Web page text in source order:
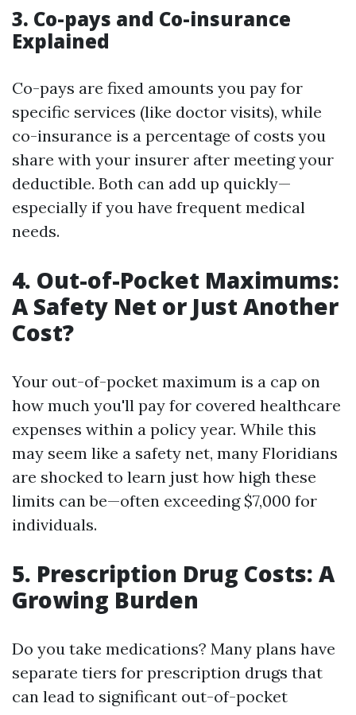
3. Co-pays and Co-insurance
Explained
Co-pays are fixed amounts you pay for
specific services (like doctor visits), while
co-insurance is a percentage of costs you
share with your insurer after meeting your
deductible. Both can add up quickly—
especially if you have frequent medical
needs.
4. Out-of-Pocket Maximums:
A Safety Net or Just Another
Cost?
Your out-of-pocket maximum is a cap on
how much you'll pay for covered healthcare
expenses within a policy year. While this
may seem like a safety net, many Floridians
are shocked to learn just how high these
limits can be—often exceeding $7,000 for
individuals.
5. Prescription Drug Costs: A
Growing Burden
Do you take medications? Many plans have
separate tiers for prescription drugs that
can lead to significant out-of-pocket